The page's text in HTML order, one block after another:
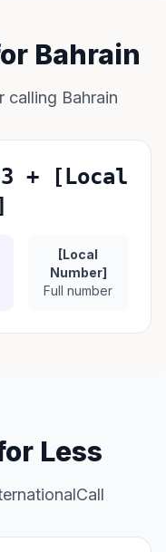
Bahrain
calling Bahrain
+ [Local
[Local
Number]
Full number
Less